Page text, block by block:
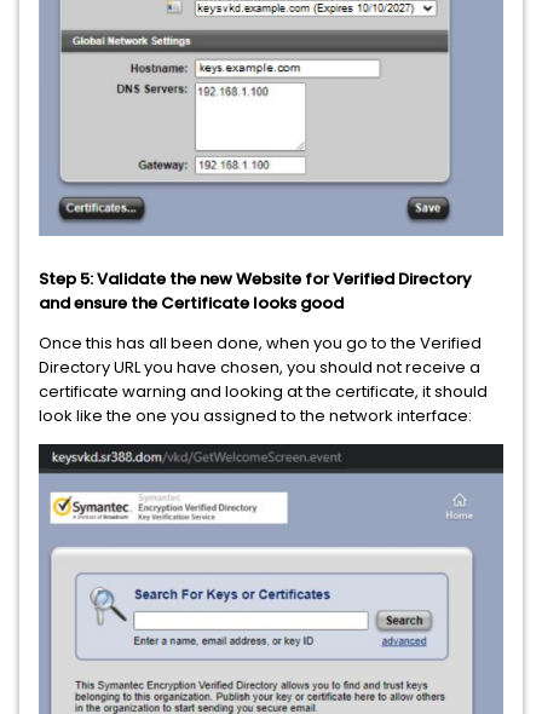
Step 5: Validate the new Website for Verified Directory
and ensure the Certificate looks good
Once this has all been done, when you go to the Verified
Directory URL you have chosen, you should not receive a
certificate warning and looking at the certificate, it should
look like the one you assigned to the network interface: